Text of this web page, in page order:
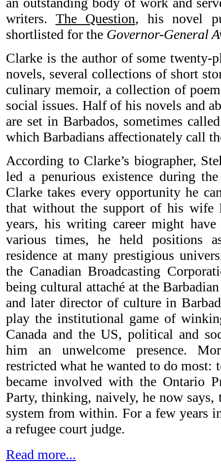
writers. The Question, his novel
shortlisted for the Governor-General
Clarke is the author of some twenty-
novels, several collections of short
culinary memoir, a collection of
social issues. Half of his novels and
are set in Barbados, sometimes
which Barbadians affectionately call
According to Clarke’s biographer,
led a penurious existence during
Clarke takes every opportunity he
that without the support of his wife
years, his writing career might
various times, he held positions
residence at many prestigious
the Canadian Broadcasting
being cultural attaché at the
and later director of culture in
play the institutional game of
Canada and the US, political and
him an unwelcome presence.
restricted what he wanted to do
became involved with the Ontario
Party, thinking, naively, he now says,
system from within. For a few years
a refugee court judge.
Read more...